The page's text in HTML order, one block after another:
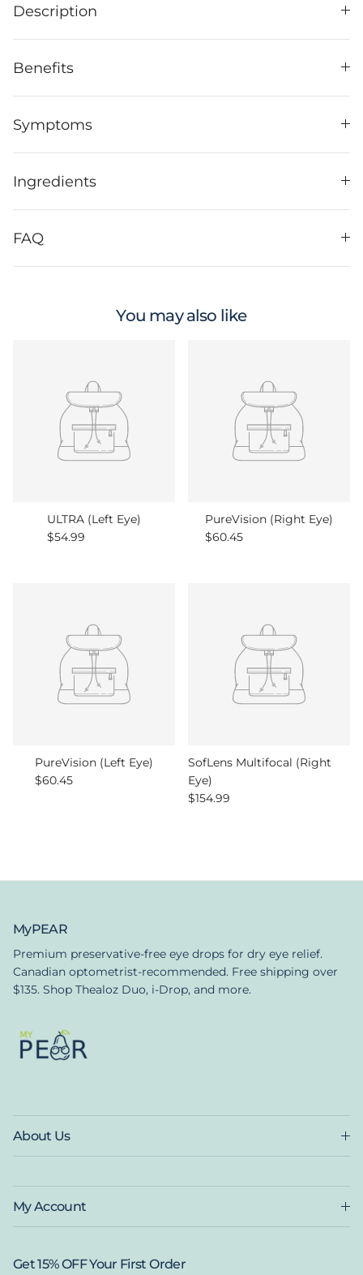
Description
Benefits
Symptoms
Ingredients
FAQ
You may also like
ULTRA (Left Eye)
Regular price
$54.99
PureVision (Right Eye)
Regular price
$60.45
PureVision (Left Eye)
Regular price
$60.45
SofLens Multifocal (Right
Eye)
Regular price
$154.99
MyPEAR
Premium preservative-free eye drops for dry eye relief.
Canadian optometrist-recommended. Free shipping over
$135. Shop Thealoz Duo, i-Drop, and more.
About Us
My Account
Get 15% OFF Your First Order